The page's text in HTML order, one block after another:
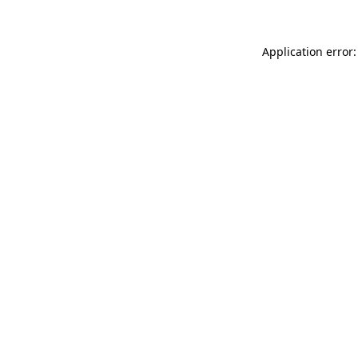
Application